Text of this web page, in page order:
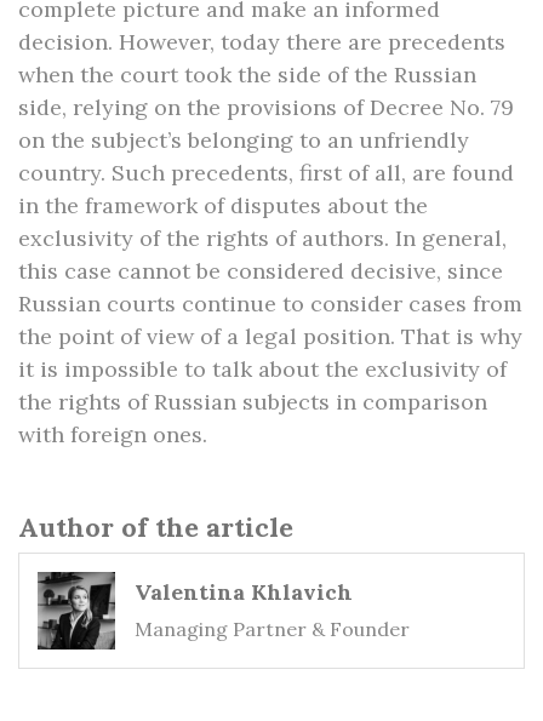
complete picture and make an informed
decision. However, today there are precedents
when the court took the side of the Russian
side, relying on the provisions of Decree No. 79
on the subject’s belonging to an unfriendly
country. Such precedents, first of all, are found
in the framework of disputes about the
exclusivity of the rights of authors. In general,
this case cannot be considered decisive, since
Russian courts continue to consider cases from
the point of view of a legal position. That is why
it is impossible to talk about the exclusivity of
the rights of Russian subjects in comparison
with foreign ones.
Author of the article
Valentina Khlavich
Managing Partner & Founder